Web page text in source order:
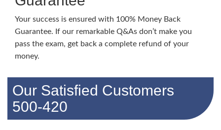
Your success is ensured with 100% Money Back
Guarantee. If our remarkable Q&As don’t make you
pass the exam, get back a complete refund of your
money.
Our Satisfied Customers
500-420